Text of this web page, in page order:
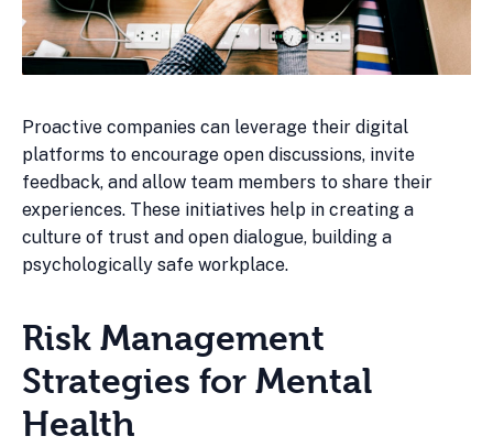
Proactive companies can leverage their digital
platforms to encourage open discussions, invite
feedback, and allow team members to share their
experiences. These initiatives help in creating a
culture of trust and open dialogue, building a
psychologically safe workplace.
Risk Management
Strategies for Mental
Health